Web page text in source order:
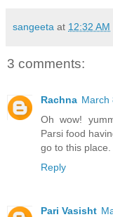
sangeeta at 12:32 AM
3 comments:
Rachna March
Oh wow!
Parsi food
go to this
Reply
Pari Vasisht